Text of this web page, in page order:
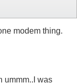
modem thing.
ummm..I was